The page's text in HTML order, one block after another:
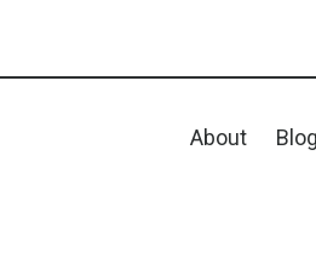
About Blog